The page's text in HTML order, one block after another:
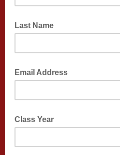
Last Name
Email Address
Class Year